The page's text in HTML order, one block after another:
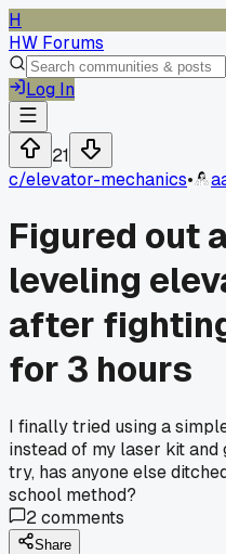
H
HW Forums
Log In
21
c/elevator-mechanics•
Figured out
leveling
after
for 3 hours
I finally tried using a
instead of my laser kit
try, has anyone else
school method?
2comments
Share